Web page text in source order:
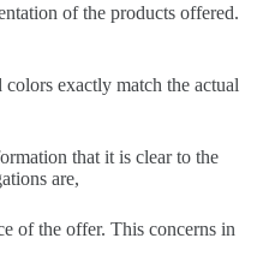
of the products offered.
exactly match the actual
that it is clear to the
are,
of the offer. This concerns in